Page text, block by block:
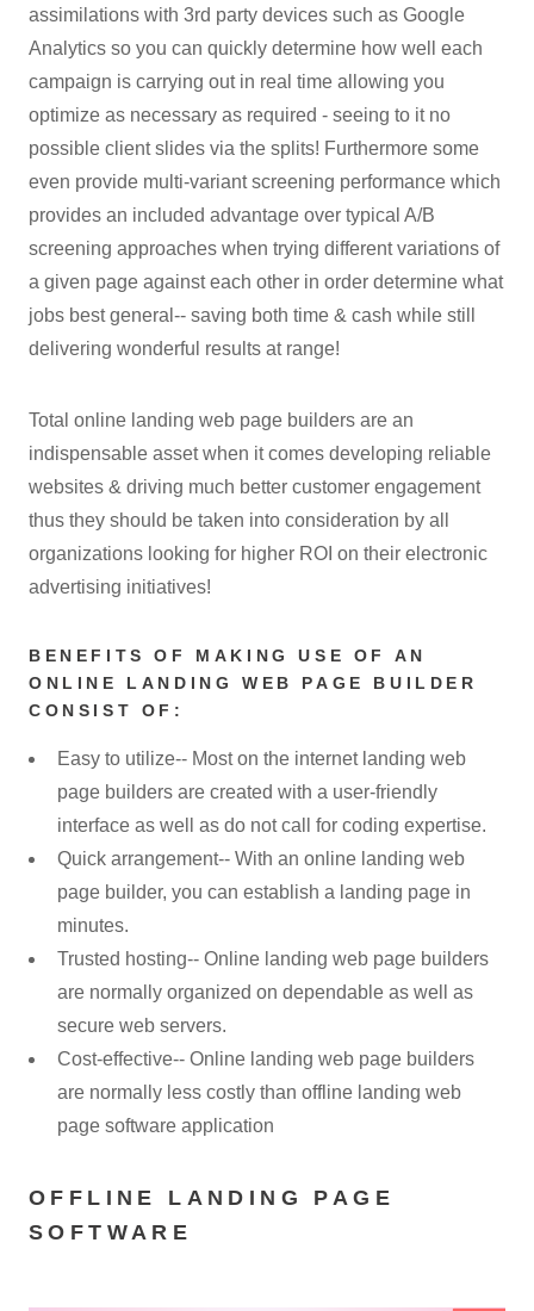
assimilations with 3rd party devices such as Google
Analytics so you can quickly determine how well each
campaign is carrying out in real time allowing you
optimize as necessary as required - seeing to it no
possible client slides via the splits! Furthermore some
even provide multi-variant screening performance which
provides an included advantage over typical A/B
screening approaches when trying different variations of
a given page against each other in order determine what
jobs best general-- saving both time & cash while still
delivering wonderful results at range!
Total online landing web page builders are an
indispensable asset when it comes developing reliable
websites & driving much better customer engagement
thus they should be taken into consideration by all
organizations looking for higher ROI on their electronic
advertising initiatives!
BENEFITS OF MAKING USE OF AN
ONLINE LANDING WEB PAGE BUILDER
CONSIST OF:
Easy to utilize-- Most on the internet landing web
page builders are created with a user-friendly
interface as well as do not call for coding expertise.
Quick arrangement-- With an online landing web
page builder, you can establish a landing page in
minutes.
Trusted hosting-- Online landing web page builders
are normally organized on dependable as well as
secure web servers.
Cost-effective-- Online landing web page builders
are normally less costly than offline landing web
page software application
OFFLINE LANDING PAGE
SOFTWARE